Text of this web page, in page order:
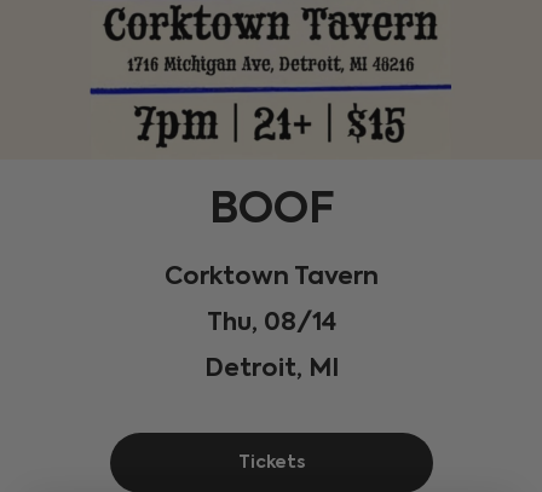
BOOF
Corktown Tavern
Thu, 08/14
Detroit, MI
Tickets